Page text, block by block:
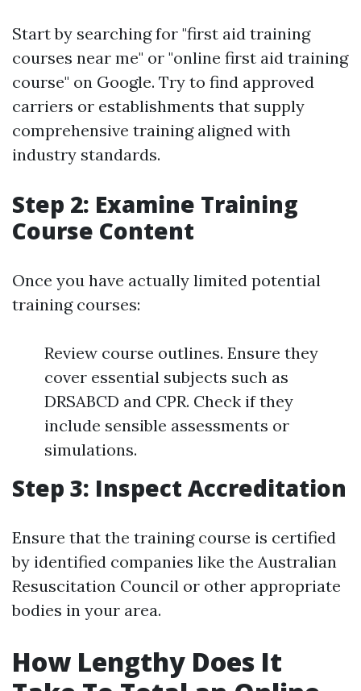
Start by searching for "first aid training
courses near me" or "online first aid training
course" on Google. Try to find approved
carriers or establishments that supply
comprehensive training aligned with
industry standards.
Step 2: Examine Training
Course Content
Once you have actually limited potential
training courses:
Review course outlines. Ensure they
cover essential subjects such as
DRSABCD and CPR. Check if they
include sensible assessments or
simulations.
Step 3: Inspect Accreditation
Ensure that the training course is certified
by identified companies like the Australian
Resuscitation Council or other appropriate
bodies in your area.
How Lengthy Does It